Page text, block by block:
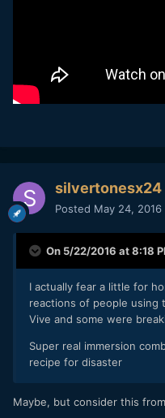
silvertonesx24
Posted May 24, 2016
On 5/22/2016 at 8:18
I actually fear a little for
reactions of people using
Vive and some were
Super real immersion
recipe for disaster
Maybe, but consider this